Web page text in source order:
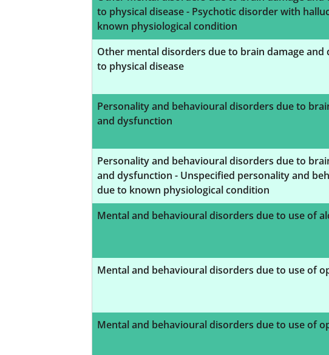
to physical disease - Psychotic disorder with
known physiological condition
Other mental disorders due to brain damage and
to physical disease
Personality and behavioural disorders due to
and dysfunction
Personality and behavioural disorders due to
and dysfunction - Unspecified personality and
due to known physiological condition
Mental and behavioural disorders due to use of
Mental and behavioural disorders due to use of
Mental and behavioural disorders due to use of